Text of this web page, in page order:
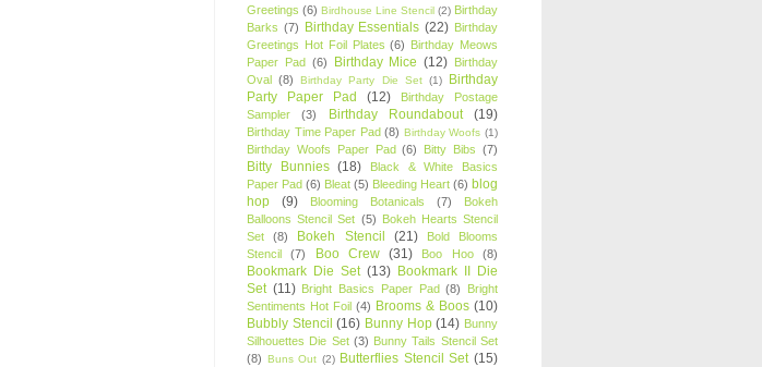
Greetings (6) Birdhouse Line Stencil (2) Birthday
Barks (7) Birthday Essentials (22) Birthday
Greetings Hot Foil Plates (6) Birthday Meows
Paper Pad (6) Birthday Mice (12) Birthday
Oval (8) Birthday Party Die Set (1)
Birthday
Party Paper Pad
(12)
Birthday Postage
Sampler
(3) Birthday Roundabout (19)
Birthday Time Paper Pad (8) Birthday Woofs (1)
Birthday Woofs Paper Pad (6) Bitty Bibs (7)
Bitty Bunnies (18)
Black & White Basics
Paper Pad (6) Bleat (5) Bleeding Heart (6) blog
hop
(9) Blooming Botanicals (7)
Bokeh
Balloons Stencil Set (5) Bokeh Hearts Stencil
Set
(8) Bokeh Stencil (21)
Bold Blooms
Stencil
(7) Boo Crew (31) Boo Hoo (8)
Bookmark Die Set (13) Bookmark II Die
Set (11) Bright Basics Paper Pad (8)
Bright
Sentiments Hot Foil (4) Brooms & Boos (10)
Bubbly Stencil (16) Bunny Hop (14) Bunny
Silhouettes Die Set (3) Bunny Tails Stencil Set
(8) Buns Out (2) Butterflies Stencil Set (15)